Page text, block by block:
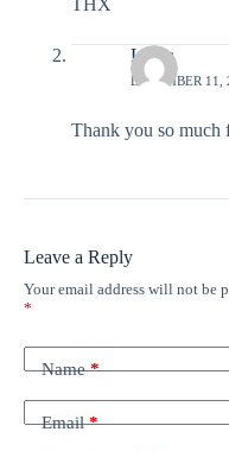
Linda
DECEMBER 11,
Thank you so much
Leave a Reply
Your email address will not be
*
Name*
Email*